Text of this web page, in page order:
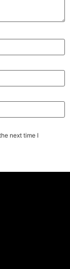
next time I